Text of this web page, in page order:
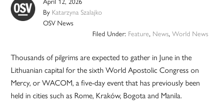
April 12, 2026
By Katarzyna Szalajko
OSV News
Filed Under: Feature, News, World News
Thousands of pilgrims are expected to gather in June in the
Lithuanian capital for the sixth World Apostolic Congress on
Mercy, or WACOM, a five-day event that has previously been
held in cities such as Rome, Kraków, Bogota and Manila.